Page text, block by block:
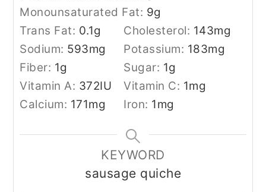
Monounsaturated Fat: 9g
Trans Fat: 0.1g Cholesterol: 143mg
Sodium: 593mg Potassium: 183mg
Fiber: 1g Sugar: 1g
Vitamin A: 372IU Vitamin C: 1mg
Calcium: 171mg Iron: 1mg
KEYWORD
sausage quiche